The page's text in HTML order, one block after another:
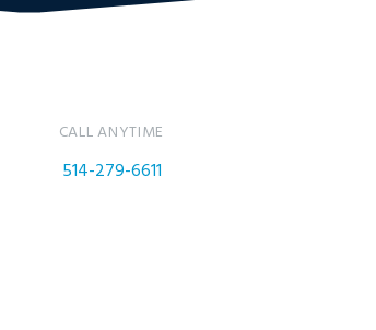
CALL ANYTIME
514-279-6611